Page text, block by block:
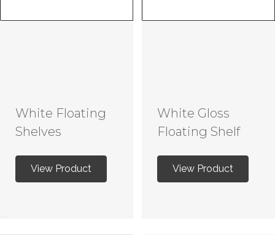
White Floating
Shelves
View Product
White Gloss
Floating Shelf
View Product